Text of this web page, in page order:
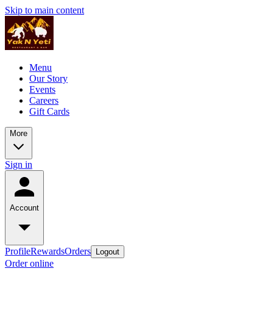
Skip to main content
Menu
Our Story
Events
Careers
Gift Cards
More
Sign in
Account
ProfileRewardsOrders Logout
Order online